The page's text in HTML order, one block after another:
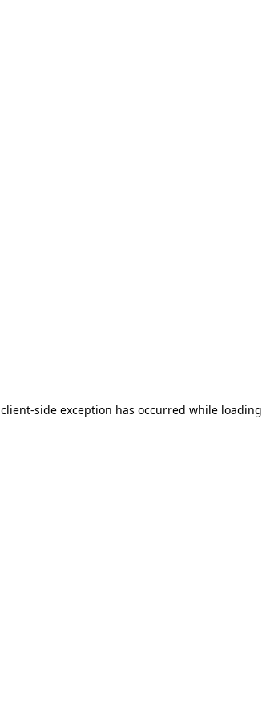
client-side exception has occurred while loading